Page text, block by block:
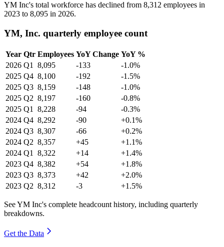
YM Inc's total workforce has declined from 8,312 employees in
2023 to 8,095 in 2026.
YM, Inc. quarterly employee count
Year Qtr Employees YoY Change YoY %
2026 Q1 8,095 -133
-1.0%
2025 Q4 8,100 -192
-1.5%
2025 Q3 8,159 -148
-1.0%
2025 Q2 8,197 -160
-0.8%
2025 Q1 8,228 -94
-0.3%
2024 Q4 8,292 -90
+0.1%
2024 Q3 8,307 -66
+0.2%
2024 Q2 8,357 +45
+1.1%
2024 Q1 8,322 +14
+1.4%
2023 Q4 8,382 +54
+1.8%
2023 Q3 8,373 +42
+2.0%
2023 Q2 8,312 -3 +1.5%
See YM Inc's complete headcount history, including quarterly
breakdowns.
Get the Data